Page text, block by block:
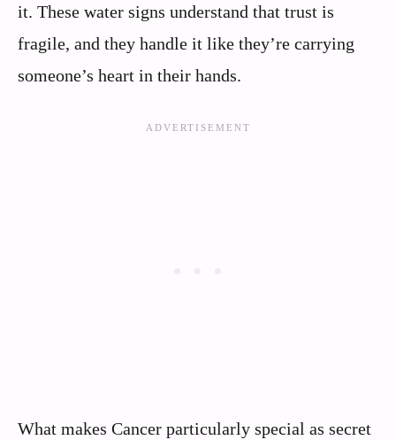
it. These water signs understand that trust is
fragile, and they handle it like they’re carrying
someone’s heart in their hands.
What makes Cancer particularly special as secret